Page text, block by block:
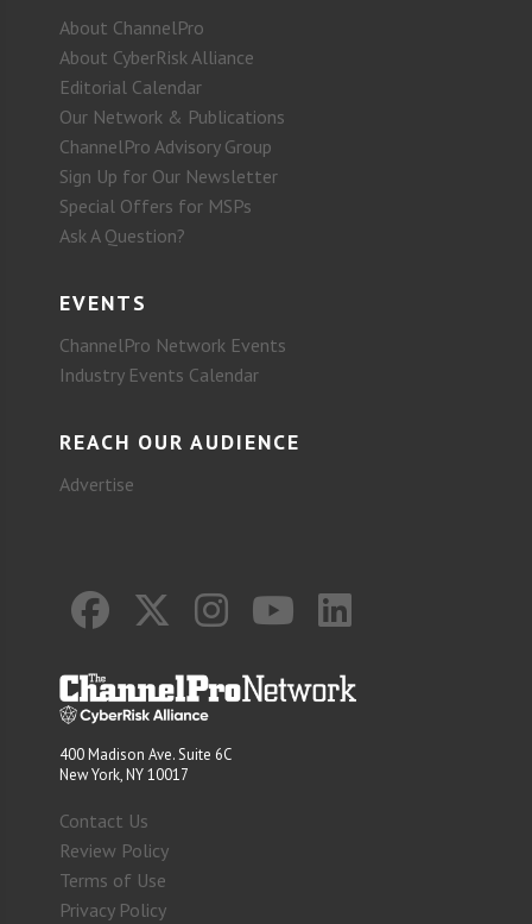
About ChannelPro
About CyberRisk Alliance
Editorial Calendar
Our Network & Publications
ChannelPro Advisory Group
Sign Up for Our Newsletter
Special Offers for MSPs
Ask A Question?
EVENTS
ChannelPro Network Events
Industry Events Calendar
REACH OUR AUDIENCE
Advertise
400 Madison Ave. Suite 6C
New York, NY 10017
Contact Us
Review Policy
Terms of Use
Privacy Policy